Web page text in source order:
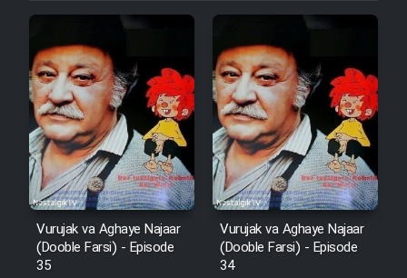
Film Zir Derakht Holu
Film Arabeh Marg
Film Avar
Film Behtarin Tabestan Man
Film Mard Aftabi
Vurujak va Aghaye Najaar
(Dooble Farsi) - Episode
35
Vurujak va Aghaye Najaar
(Dooble Farsi) - Episode
34